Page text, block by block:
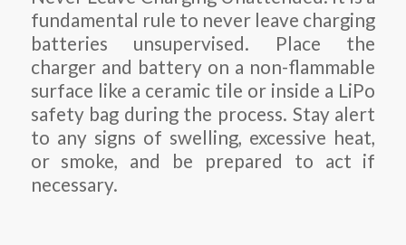
fundamental rule to never leave charging
batteries unsupervised. Place the
charger and battery on a non-flammable
surface like a ceramic tile or inside a LiPo
safety bag during the process. Stay alert
to any signs of swelling, excessive heat,
or smoke, and be prepared to act if
necessary.